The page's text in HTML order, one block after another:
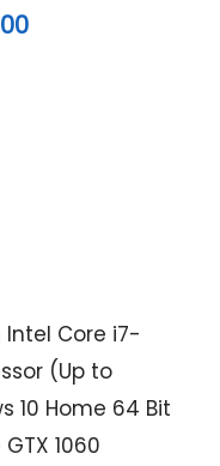
Core i7-
(Up to
10 Home 64 Bit
1060